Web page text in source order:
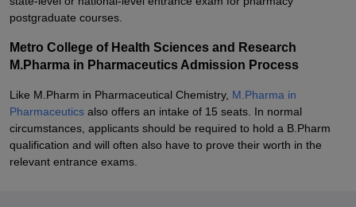
postgraduate courses.
Metro College of Health Sciences and Research
M.Pharma in Pharmaceutics Admission Process
Like M.Pharm in Pharmaceutical Chemistry, M.Pharma in
Pharmaceutics also offers an intake of 15 seats. In normal
circumstances, applicants should be required to hold a B.Pharm
qualification and will often also have to prove their worth in the
relevant entrance exams.